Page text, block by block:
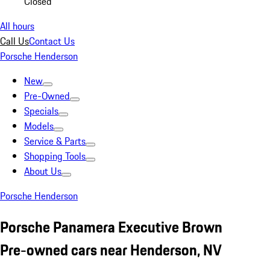
All hours
Call UsContact Us
Porsche Henderson
New
Pre-Owned
Specials
Models
Service & Parts
Shopping Tools
About Us
Porsche Henderson
Porsche Panamera Executive Brown
Pre-owned cars near Henderson, NV